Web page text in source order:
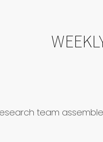
team